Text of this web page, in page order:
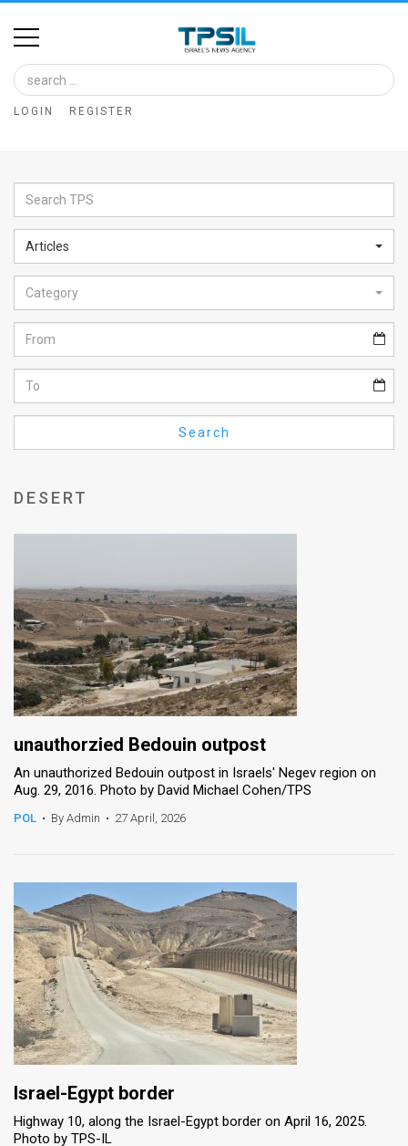
Home
Image
Bank
Glance
Articles
News
Feed
About
FAQ
Privacy
Policy
Press
Releases
TPS
the
Contact
Us
Customer
Support
TPS
RSS
Facebook
Twitter
LOGIN REGISTER
Articles
Category
Search
DESERT
unauthorzied Bedouin outpost
An unauthorized Bedouin outpost in Israels' Negev region on
Aug. 29, 2016. Photo by David Michael Cohen/TPS
POL • By Admin • 27 April, 2026
Israel-Egypt border
Highway 10, along the Israel-Egypt border on April 16, 2025.
Photo by TPS-IL